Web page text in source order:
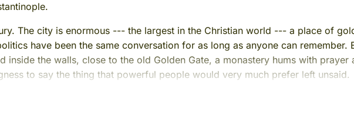
The city is enormous --- the largest in the Christian world --- a place of
have been the same conversation for as long as anyone can
inside the walls, close to the old Golden Gate, a monastery hums with prayer
to say the thing that powerful people would very much prefer left unsaid.
to a monk who lived most of his long life inside those walls. You may not